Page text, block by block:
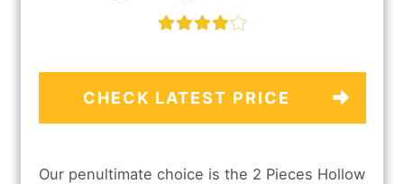
CHECK LATEST PRICE
Our penultimate choice is the 2 Pieces Hollow